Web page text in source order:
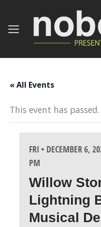
content
« All Events
This event has passed.
FRI • DECEMBER 6,
PM
Willow
Lightning
Musical